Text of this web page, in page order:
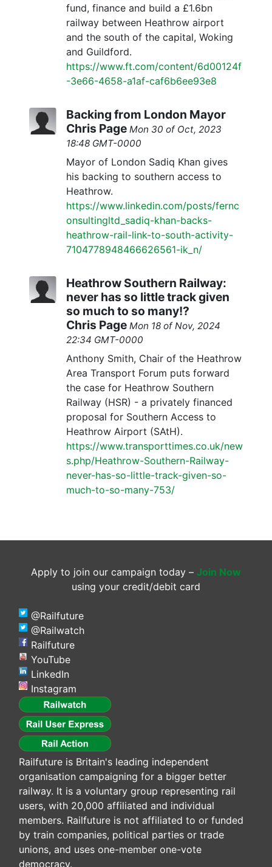
fund, finance and build a £1.6bn
railway between Heathrow airport
and the south of the capital, Woking
and Guildford.
https://www.ft.com/content/6d00124f
-3e66-4658-a1af-caf6b6ee93e8
Backing from London Mayor
Chris Page Mon 30 of Oct, 2023
18:48 GMT-0000
Mayor of London Sadiq Khan gives
his backing to southern access to
Heathrow.
https://www.linkedin.com/posts/fernc
onsultingltd_sadiq-khan-backs-
heathrow-rail-link-to-south-activity-
7104778948466626561-ik_n/
Heathrow Southern Railway:
never has so little track given
so much to so many!?
Chris Page Mon 18 of Nov, 2024
22:34 GMT-0000
Anthony Smith, Chair of the Heathrow
Area Transport Forum puts forward
the case for Heathrow Southern
Railway (HSR) - a privately financed
proposal for Southern Access to
Heathrow Airport (SAtH).
https://www.transporttimes.co.uk/new
s.php/Heathrow-Southern-Railway-
never-has-so-little-track-given-so-
much-to-so-many-753/
Apply to join our campaign today – Join Now
using your credit/debit card
@Railfuture
@Railwatch
Railfuture
YouTube
LinkedIn
Instagram
Railfuture is Britain's leading independent
organisation campaigning for a bigger better
railway. It is a voluntary group representing rail
users, with 20,000 affiliated and individual
members. Railfuture is not affiliated to or funded
by train companies, political parties or trade
unions, and uses one-member one-vote
democracy.